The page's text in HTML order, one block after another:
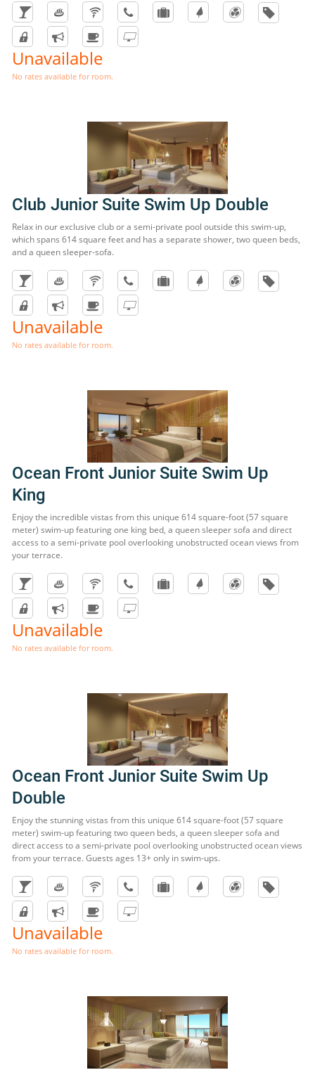
Unavailable
No rates available for room.
Club Junior Suite Swim Up Double
Relax in our exclusive club or a semi-private pool outside this swim-up,
which spans 614 square feet and has a separate shower, two queen beds,
and a queen sleeper-sofa.
Unavailable
No rates available for room.
Ocean Front Junior Suite Swim Up
King
Enjoy the incredible vistas from this unique 614 square-foot (57 square
meter) swim-up featuring one king bed, a queen sleeper sofa and direct
access to a semi-private pool overlooking unobstructed ocean views from
your terrace.
Unavailable
No rates available for room.
Ocean Front Junior Suite Swim Up
Double
Enjoy the stunning vistas from this unique 614 square-foot (57 square
meter) swim-up featuring two queen beds, a queen sleeper sofa and
direct access to a semi-private pool overlooking unobstructed ocean views
from your terrace. Guests ages 13+ only in swim-ups.
Unavailable
No rates available for room.